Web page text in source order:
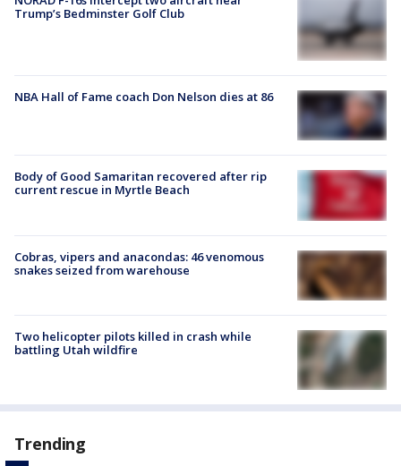
Trump’s Bedminster Golf Club
NBA Hall of Fame coach Don Nelson dies at 86
Body of Good Samaritan recovered after rip
current rescue in Myrtle Beach
Cobras, vipers and anacondas: 46 venomous
snakes seized from warehouse
Two helicopter pilots killed in crash while
battling Utah wildfire
Trending